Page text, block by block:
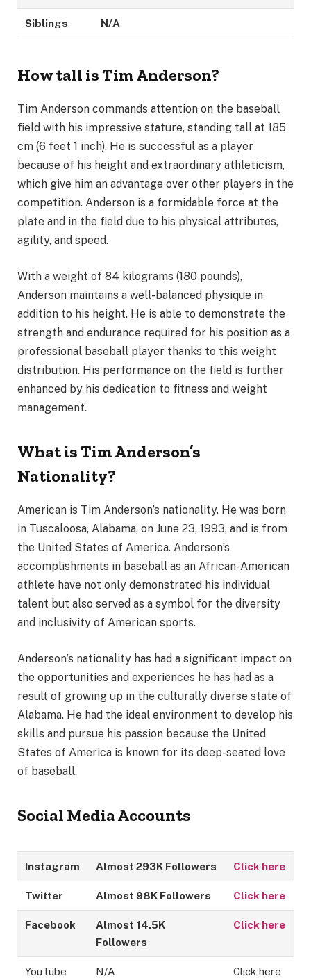
Siblings N/A
How tall is Tim Anderson?
Tim Anderson commands attention on the baseball
field with his impressive stature, standing tall at 185
cm (6 feet 1 inch). He is successful as a player
because of his height and extraordinary athleticism,
which give him an advantage over other players in the
competition. Anderson is a formidable force at the
plate and in the field due to his physical attributes,
agility, and speed.
With a weight of 84 kilograms (180 pounds),
Anderson maintains a well-balanced physique in
addition to his height. He is able to demonstrate the
strength and endurance required for his position as a
professional baseball player thanks to this weight
distribution. His performance on the field is further
enhanced by his dedication to fitness and weight
management.
What is Tim Anderson’s
Nationality?
American is Tim Anderson’s nationality. He was born
in Tuscaloosa, Alabama, on June 23, 1993, and is from
the United States of America. Anderson’s
accomplishments in baseball as an African-American
athlete have not only demonstrated his individual
talent but also served as a symbol for the diversity
and inclusivity of American sports.
Anderson’s nationality has had a significant impact on
the opportunities and experiences he has had as a
result of growing up in the culturally diverse state of
Alabama. He had the ideal environment to develop his
skills and pursue his passion because the United
States of America is known for its deep-seated love
of baseball.
Social Media Accounts
Instagram Almost 293K Followers Click here
Twitter Almost 98K Followers Click here
Facebook
Almost 14.5K
Followers
Click here
YouTube N/A Click here